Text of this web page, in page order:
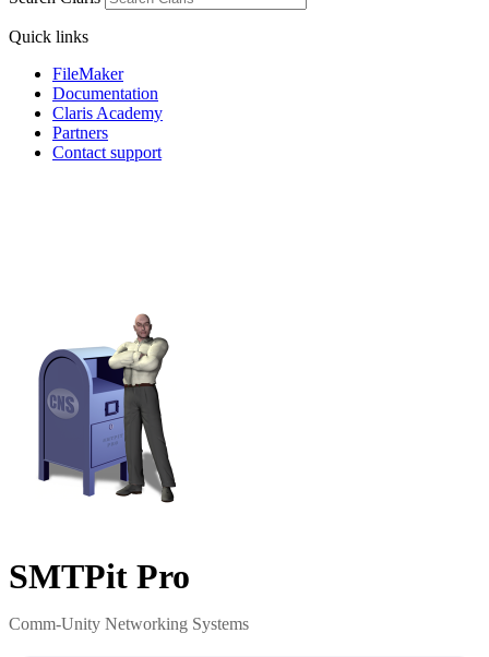
Quick links
FileMaker
Documentation
Claris Academy
Partners
Contact support
SMTPit Pro
Comm-Unity Networking Systems